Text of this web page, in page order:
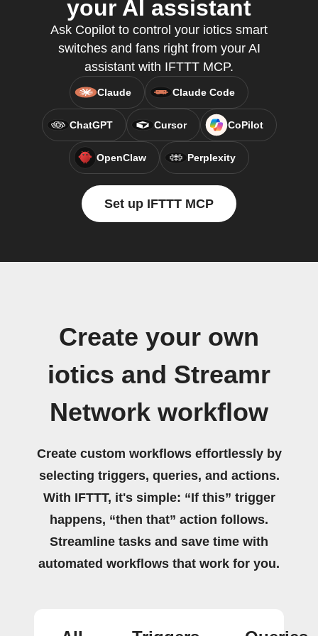
your AI assistant
Ask Copilot to control your iotics smart
switches and fans right from your AI
assistant with IFTTT MCP.
Claude Claude Code
ChatGPT Cursor CoPilot
OpenClaw Perplexity
Set up IFTTT MCP
Create your own
iotics and Streamr
Network workflow
Create custom workflows effortlessly by
selecting triggers, queries, and actions.
With IFTTT, it's simple: “If this” trigger
happens, “then that” action follows.
Streamline tasks and save time with
automated workflows that work for you.